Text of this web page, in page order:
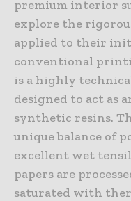
premium interior
explore the
applied to their
conventional
is a highly
designed to act as
synthetic resins.
unique balance of
excellent wet
papers are
saturated with